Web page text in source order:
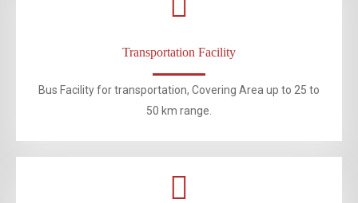
Transportation Facility
Bus Facility for transportation, Covering Area up to 25 to
50 km range.